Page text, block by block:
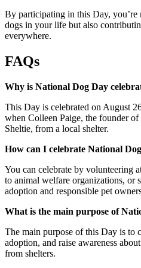
By participating in this Day,
dogs in your life but also
everywhere.
FAQs
Why is National Dog Day
This Day is celebrated on August
when Colleen Paige, the founder
Sheltie, from a local shelter.
How can I celebrate National
You can celebrate by volunteering
to animal welfare organizations, or
adoption and responsible pet
What is the main purpose of
The main purpose of this Day is to
adoption, and raise awareness
from shelters.